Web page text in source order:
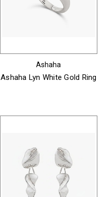
Ashaha
Ashaha Lyn White Gold Ring